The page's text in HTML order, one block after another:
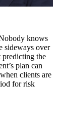
knows
sideways over
predicting the
plan can
clients are
for risk